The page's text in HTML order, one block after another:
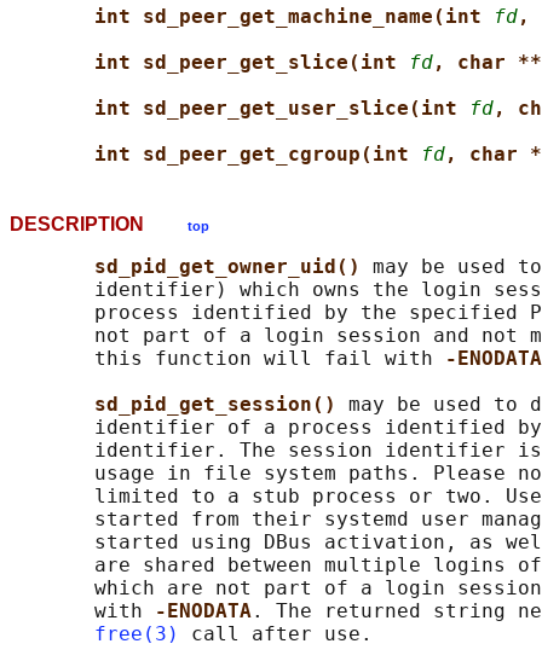
int sd_peer_get_machine_name(int
fd,
int sd_peer_get_slice(int
fd, char **
int sd_peer_get_user_slice(int
fd,
int sd_peer_get_cgroup(int
fd, char
DESCRIPTION top
sd_pid_get_owner_uid() may be used
identifier) which owns the login
process identified by the specified
not part of a login session and not
       this function will fail with
-ENODATA
sd_pid_get_session() may be used to
identifier of a process identified
identifier. The session identifier
usage in file system paths. Please
limited to a stub process or two.
started from their systemd user
started using DBus activation, as
are shared between multiple logins
which are not part of a login
       with
-ENODATA. The returned string
free(3)
call after use.